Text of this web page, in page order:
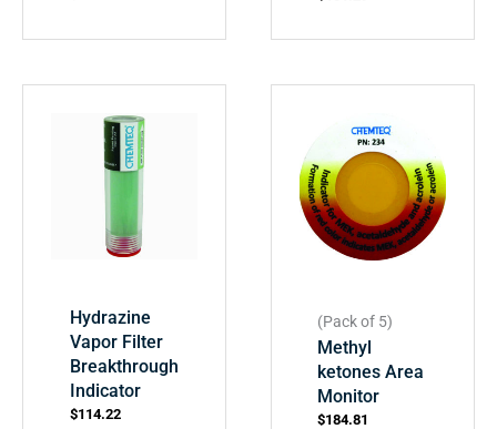
Hydrazine
Vapor Filter
Breakthrough
Indicator
$114.22
(Pack of 5)
Methyl
ketones Area
Monitor
$184.81